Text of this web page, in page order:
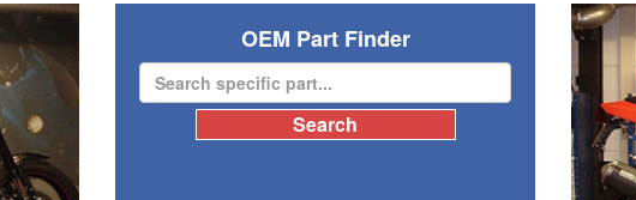
OEM Part Finder